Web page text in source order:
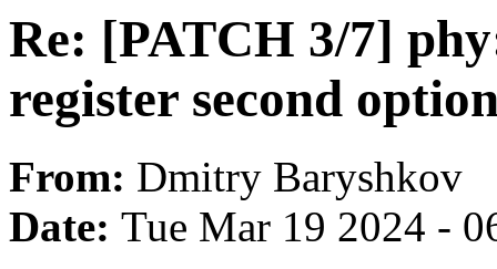
Re: [PATCH 3/7]
register second
From: Dmitry Baryshkov
Date: Tue Mar 19 2024 -